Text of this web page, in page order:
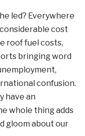
led? Everywhere
cost
roof fuel costs,
bringing word
confusion.
have an
whole thing adds
gloom about our